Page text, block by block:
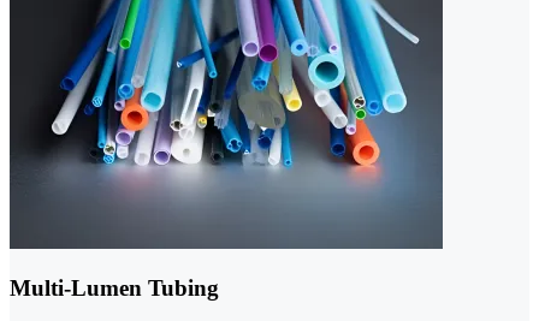
Multi-Lumen Tubing